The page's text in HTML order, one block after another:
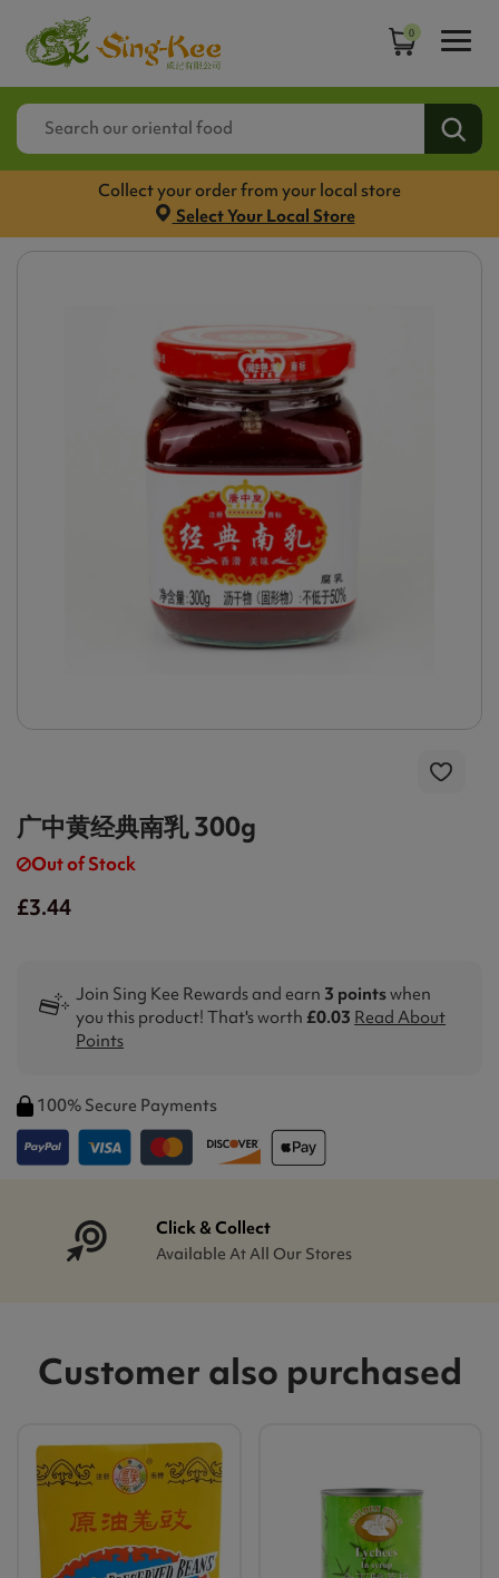
0
Collect your order from your local store
Select Your Local Store
广中黄经典南乳 300g
Out of Stock
£3.44
Join Sing Kee Rewards and earn 3 pointswhen
you this product! That's worth £0.03 Read About
Points
100% Secure Payments
Click & Collect
Available At All Our Stores
Customer also purchased